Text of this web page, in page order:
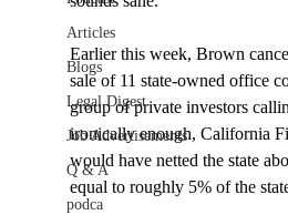
Articles
Blogs
Legal Digest
Job Advertisements
Q & A
podca
Earlier this week, Brown
sale of 11 state-owned office
group of private investors
ironically enough, California
would have netted the state
equal to roughly 5% of the